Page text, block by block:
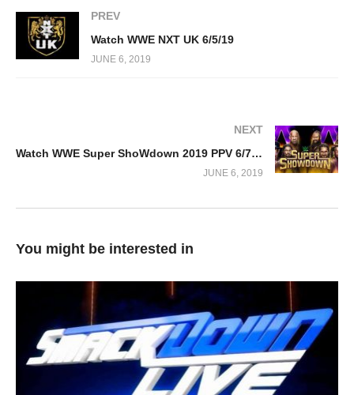
PREV
Watch WWE NXT UK 6/5/19
JUNE 6, 2019
NEXT
Watch WWE Super ShoWdown 2019 PPV 6/7/19
JUNE 6, 2019
You might be interested in